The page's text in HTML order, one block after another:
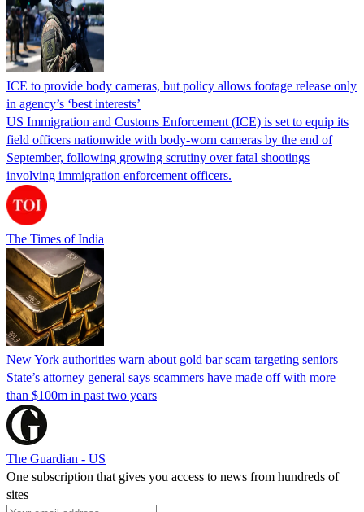
ICE to provide body cameras, but policy allows footage release only
in agency’s ‘best interests’
US Immigration and Customs Enforcement (ICE) is set to equip its
field officers nationwide with body-worn cameras by the end of
September, following growing scrutiny over fatal shootings
involving immigration enforcement officers.
The Times of India
New York authorities warn about gold bar scam targeting seniors
State’s attorney general says scammers have made off with more
than $100m in past two years
The Guardian - US
One subscription that gives you access to news from hundreds of
sites